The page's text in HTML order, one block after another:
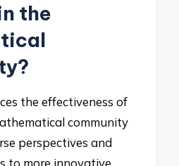
the
the effectiveness of
community
perspectives and
to more innovative